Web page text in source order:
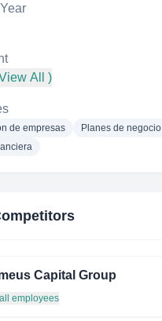
All )
de empresas Planes de negocio
Capital Group
employees